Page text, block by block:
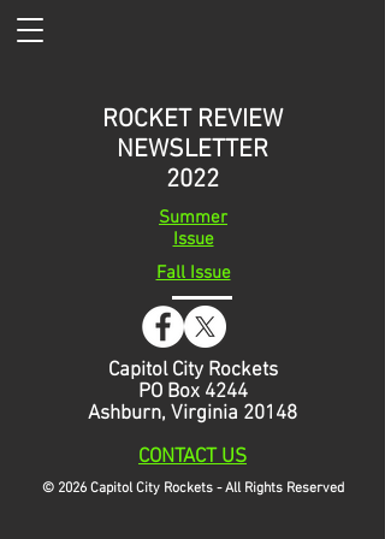
ROCKET REVIEW
NEWSLETTER
2022
Summer
Issue
Fall Issue
Capitol City Rockets
PO Box 4244
Ashburn, Virginia 20148
CONTACTUS
© 2026 Capitol City Rockets - All Rights Reserved